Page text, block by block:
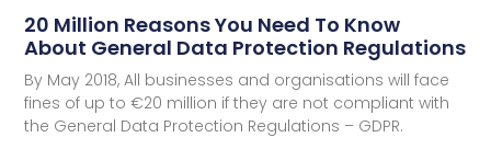
20 Million Reasons You Need To Know
About General Data Protection Regulations
By May 2018, All businesses and organisations will face
fines of up to €20 million if they are not compliant with
the General Data Protection Regulations – GDPR.